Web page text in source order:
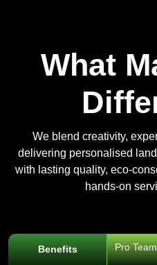
What
We blend creativity,
delivering personalised
with lasting quality, eco-
hands-on
Benefits Pro